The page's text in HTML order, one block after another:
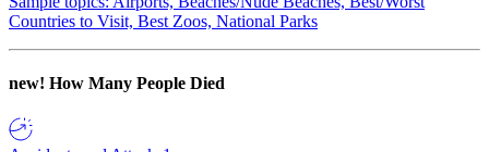
Countries to Visit, Best Zoos, National Parks
new! How Many People Died